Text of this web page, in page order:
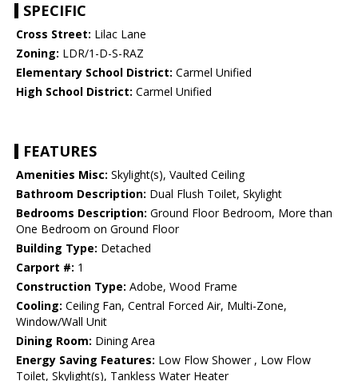
SPECIFIC
Cross Street: Lilac Lane
Zoning: LDR/1-D-S-RAZ
Elementary School District: Carmel Unified
High School District: Carmel Unified
FEATURES
Amenities Misc: Skylight(s), Vaulted Ceiling
Bathroom Description: Dual Flush Toilet, Skylight
Bedrooms Description: Ground Floor Bedroom, More than
One Bedroom on Ground Floor
Building Type: Detached
Carport #: 1
Construction Type: Adobe, Wood Frame
Cooling: Ceiling Fan, Central Forced Air, Multi-Zone,
Window/Wall Unit
Dining Room: Dining Area
Energy Saving Features: Low Flow Shower , Low Flow
Toilet, Skylight(s), Tankless Water Heater